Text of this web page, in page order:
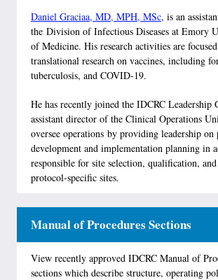
Daniel Graciaa, MD, MPH, MSc, is an
the Division of Infectious Diseases at Emory
of Medicine. His research activities are
translational research on vaccines, including
tuberculosis, and COVID-19.
He has recently joined the IDCRC Leadership
assistant director of the Clinical Operations
oversee operations by providing leadership on
development and implementation planning in
responsible for site selection, qualification,
protocol-specific sites.
Manual of Procedures Sections
View recently approved IDCRC Manual of
sections which describe structure, operating